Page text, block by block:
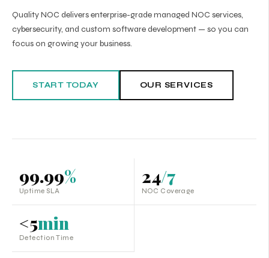
Quality NOC delivers enterprise-grade managed NOC services,
cybersecurity, and custom software development — so you can
focus on growing your business.
START TODAY OUR SERVICES
99.99%
Uptime SLA
24/7
NOC Coverage
<5min
Detection Time